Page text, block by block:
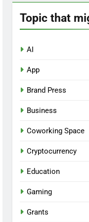
Topic that
AI
App
Brand Press
Business
Coworking Space
Cryptocurrency
Education
Gaming
Grants